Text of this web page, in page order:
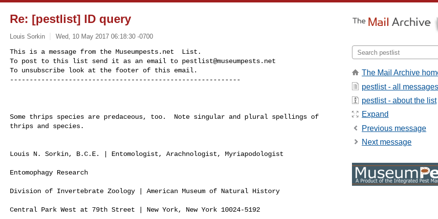
Re: [pestlist] ID query
Louis Sorkin Wed, 10 May 2017 06:18:30 -0700
This is a message from the Museumpests.net  List.
To post to this list send it as an email to pestlist@museumpests.net
To unsubscribe look at the footer of this email.
-----------------------------------------------------------
Some thrips species are predaceous, too.  Note singular and plural spellings of
thrips and species.
Louis N. Sorkin, B.C.E. | Entomologist, Arachnologist, Myriapodologist
Entomophagy Research
Division of Invertebrate Zoology | American Museum of Natural History
Central Park West at 79th Street | New York, New York 10024-5192
The Mail Archive
pestlist - all messages
pestlist - about the list
Expand
Previous message
Next message